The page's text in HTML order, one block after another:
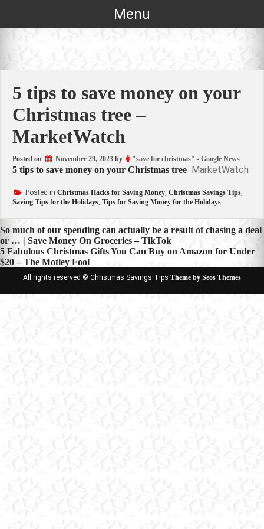
Menu
5 tips to save money on your
Christmas tree –
MarketWatch
Posted on November 29, 2023 by "save for christmas" - Google News
5 tips to save money on your Christmas tree MarketWatch
Posted in Christmas Hacks for Saving Money, Christmas Savings Tips,
Saving Tips for the Holidays, Tips for Saving Money for the Holidays
Post
navigation
So much of our spending can actually be a result of chasing a deal
or … | Save Money On Groceries – TikTok
5 Fabulous Christmas Gifts You Can Buy on Amazon for Under
$20 – The Motley Fool
All rights reserved © Christmas Savings Tips Theme by Seos Themes